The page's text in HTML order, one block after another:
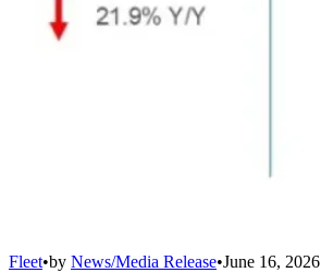
Fleet•by News/Media Release•June 16, 2026